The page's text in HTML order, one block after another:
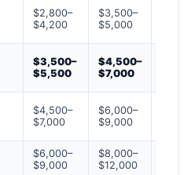
$2,800–
$4,200
$3,500–
$5,000
$3,500–
$5,500
$4,500–
$7,000
$4,500–
$7,000
$6,000–
$9,000
$6,000–
$9,000
$8,000–
$12,000